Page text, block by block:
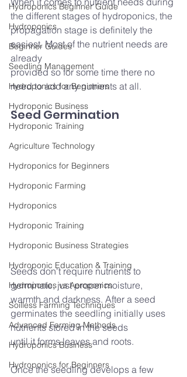
Hydroponics Beginner Guide
Hydroponics
Beginner Guides
Seedling Management
Hydroponics for Beginners
Hydroponic Business
Hydroponic Training
Agriculture Technology
Hydroponics for Beginners
Hydroponic Farming
Hydroponics
Hydroponic Training
Hydroponic Business Strategies
Hydroponic Education & Training
Hydroponics vs Aeroponics
Soilless Farming Techniques
Advanced Farming Methods
Hydroponics Business
Hydroponics for Beginners
the different stages of hydroponics, the
propagation stage is definitely the
easiest. Most of the nutrient needs are
already
provided so for some time there no
need to add any nutrients at all.
Seed Germination
Seeds don't require nutrients to
germinate, just proper moisture,
warmth and darkness. After a seed
germinates the seedling initially uses
nutrients stored in the seeds
until it forms leaves and roots.
Once the seedling develops a few